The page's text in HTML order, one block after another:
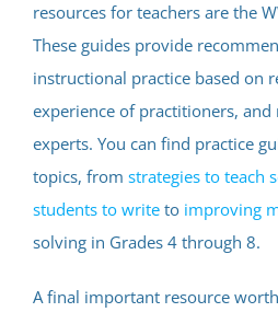
resources for teachers are the
These guides provide
instructional practice based on
experience of practitioners,
experts. You can find practice
topics, from strategies to teach
students to write to improving
solving in Grades 4 through 8.
A final important resource